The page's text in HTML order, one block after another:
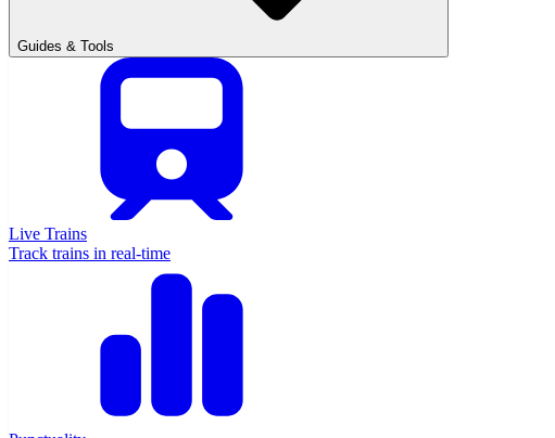
Guides & Tools
Live Trains
Track trains in real-time